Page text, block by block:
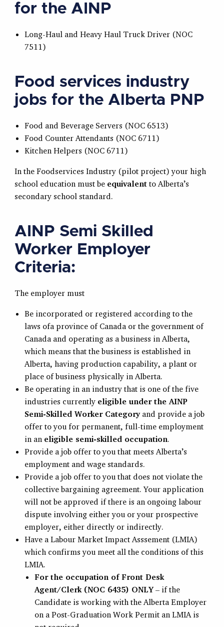
for the AINP
Long-Haul and Heavy Haul Truck Driver (NOC
7511)
Food services industry
jobs for the Alberta PNP
Food and Beverage Servers (NOC 6513)
Food Counter Attendants (NOC 6711)
Kitchen Helpers (NOC 6711)
In the Foodservices Industry (pilot project) your high
school education must be equivalentto Alberta’s
secondary school standard.
AINP Semi Skilled
Worker Employer
Criteria:
The employer must
Be incorporated or registered according to the
laws ofa province of Canada or the government of
Canada and operating as a business in Alberta,
which means that the business is established in
Alberta, having production capability, a plant or
place of business physically in Alberta.
Be operating in an industry that is one of the five
industries currently eligible under the AINP
Semi-Skilled Worker Categoryand provide a job
offer to you for permanent, full-time employment
in an eligible semi-skilled occupation.
Provide a job offer to you that meets Alberta’s
employment and wage standards.
Provide a job offer to you that does not violate the
collective bargaining agreement. Your application
will not be approved if there is an ongoing labour
dispute involving either you or your prospective
employer, either directly or indirectly.
Have a Labour Market Impact Asssement (LMIA)
which confirms you meet all the conditions of this
LMIA.
For the occupation of Front Desk
Agent/Clerk (NOC 6435) ONLY– if the
Candidate is working with the Alberta Employer
on a Post-Graduation Work Permit an LMIA is